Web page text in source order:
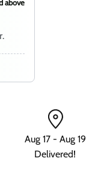
above
Aug 17 - Aug 19
Delivered!